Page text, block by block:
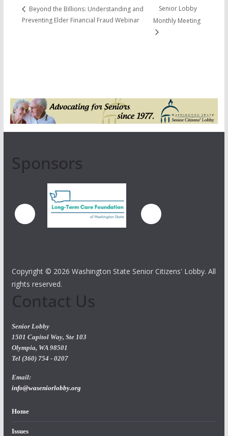
Beyond the Billions: Understanding and
Preventing Elder Financial Fraud Webinar
Senior Lobby
Monthly Meeting
Sponsors
Copyright © 2026 Washington State Senior Citizens' Lobby. All
rights reserved.
Contact Us
Senior Lobby
1501 Capitol Way, Ste 103
Olympia, WA 98501
Tel (360) 754 - 0207
Email:
info@waseniorlobby.org
Home
Issues